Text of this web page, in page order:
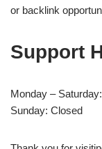
or backlink
Support
Monday –
Sunday: Closed